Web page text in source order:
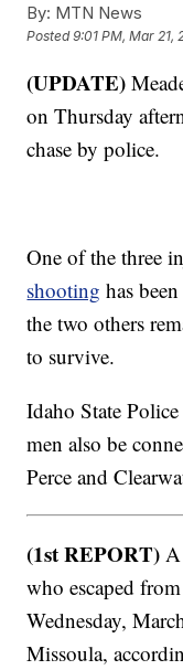
By: MTN News
Posted9:01 PM, Mar 21,
(UPDATE)
on Thursday
chase by police.
One of the three
shooting has
the two others
to survive.
Idaho State
men also be
Perce and
(1st REPORT)
who escaped
Wednesday,
Missoula,